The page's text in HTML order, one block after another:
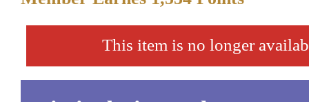
This item is no longer